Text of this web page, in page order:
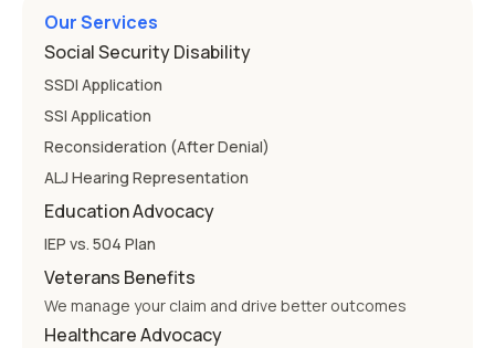
Our Services
Social Security Disability
SSDI Application
SSI Application
Reconsideration (After Denial)
ALJ Hearing Representation
Education Advocacy
IEP vs. 504 Plan
Veterans Benefits
We manage your claim and drive better outcomes
Healthcare Advocacy